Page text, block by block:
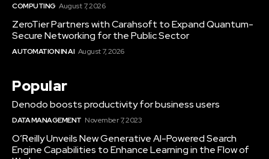
COMPUTING August 7, 2026
ZeroTier Partners with Carahsoft to Expand Quantum-
Secure Networking for the Public Sector
AUTOMATION IN AI August 7, 2026
Popular
Denodo boosts productivity for business users
DATA MANAGEMENT November 7, 2023
O’Reilly Unveils New Generative AI-Powered Search
Engine Capabilities to Enhance Learning in the Flow of